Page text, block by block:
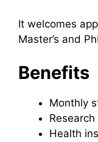
It welcomes
Master’s and
Benefits
Monthly
Health